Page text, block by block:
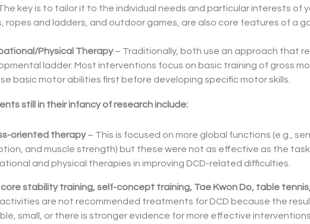
key is to tailor it to the individual needs and particular interests of
ropes and ladders, and outdoor games, are also core features of a
Physical Therapy– Traditionally, both use an approach that
ladder. Most interventions focus on basic training of gross
basic motor abilities first before developing specific motor skills.
still in their infancy of research include:
oriented therapy– This is focused on more global functions (e.g.,
and muscle strength) but these were not as effective as the
and physical therapies in improving DCD-related difficulties.
stability training, self-concept training, Tae Kwon Do, table
are not recommended treatments for DCD because the
small, or there is stronger evidence for more effective